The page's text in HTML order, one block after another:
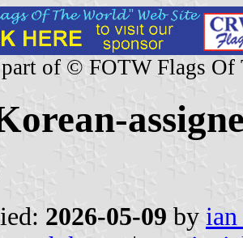
of © FOTW Flags Of
2026-05-09 by